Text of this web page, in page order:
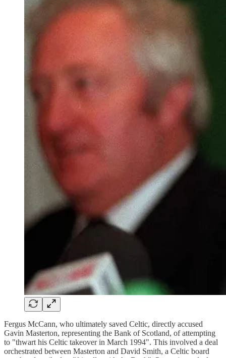
Fergus McCann, who ultimately saved Celtic, directly accused
Gavin Masterton, representing the Bank of Scotland, of attempting
to "thwart his Celtic takeover in March 1994". This involved a deal
orchestrated between Masterton and David Smith, a Celtic board